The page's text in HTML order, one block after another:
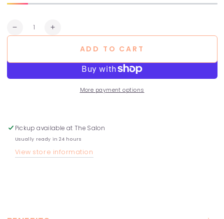
Quantity
Decrease
Increase
Treatment
ADD TO CART
More payment options
Pickup available at The Salon
Usually ready in 24 hours
View store information